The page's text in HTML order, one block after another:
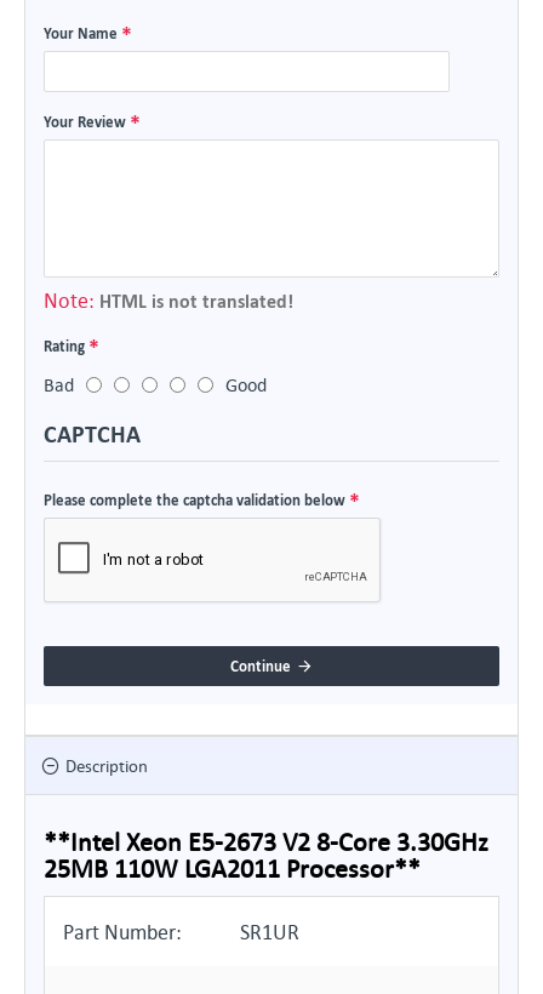
Your Name
Your Review
Note: HTML is not translated!
Rating
Bad
Good
CAPTCHA
Please complete the captcha validation below
Continue
Description
**Intel Xeon E5-2673 V2 8-Core 3.30GHz
25MB 110W LGA2011 Processor**
Part Number: SR1UR